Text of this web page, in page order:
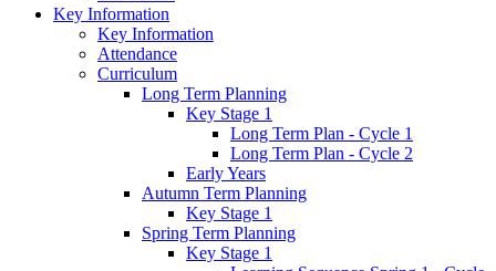
Key Information
Key Information
Attendance
Curriculum
Long Term Planning
Key Stage 1
Long Term Plan - Cycle 1
Long Term Plan - Cycle 2
Early Years
Autumn Term Planning
Key Stage 1
Spring Term Planning
Key Stage 1